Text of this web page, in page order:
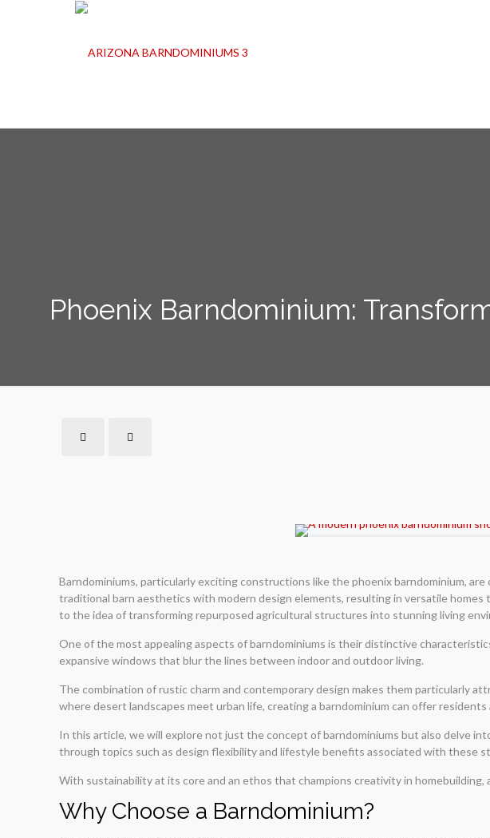
Phoenix Barndominium:
Barndominiums, particularly exciting constructions like the phoenix barndominium,
traditional barn aesthetics with modern design elements, resulting in versatile
to the idea of transforming repurposed agricultural structures into stunning living
One of the most appealing aspects of barndominiums is their distinctive
expansive windows that blur the lines between indoor and outdoor living.
The combination of rustic charm and contemporary design makes them particularly
where desert landscapes meet urban life, creating a barndominium can offer
In this article, we will explore not just the concept of barndominiums but also delve
through topics such as design flexibility and lifestyle benefits associated with these
With sustainability at its core and an ethos that champions creativity in homebuilding,
Why Choose a Barndominium?